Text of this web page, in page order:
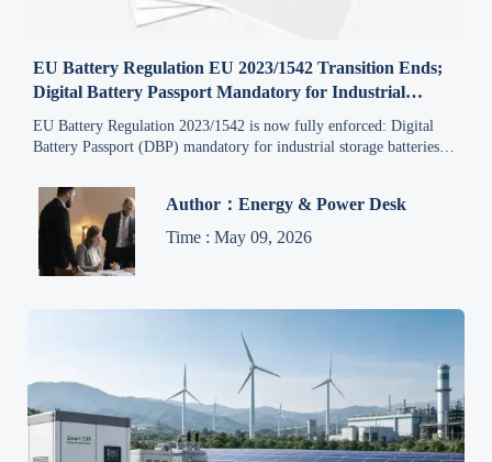
EU Battery Regulation EU 2023/1542 Transition Ends;
Digital Battery Passport Mandatory for Industrial
Storage Batteries
EU Battery Regulation 2023/1542 is now fully enforced: Digital
Battery Passport (DBP) mandatory for industrial storage batteries in
Author：Energy & Power Desk
Time : May 09, 2026